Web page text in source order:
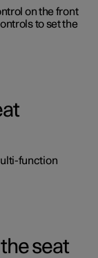
on the front
to set the
function
seat